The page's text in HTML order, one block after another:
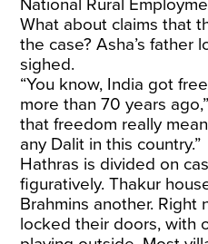
National Rural
What about claims that
the case? Asha’s father
sighed.
“You know, India got
more than 70 years
that freedom really
any Dalit in this country.”
Hathras is divided on
figuratively. Thakur
Brahmins another. Right
locked their doors, with